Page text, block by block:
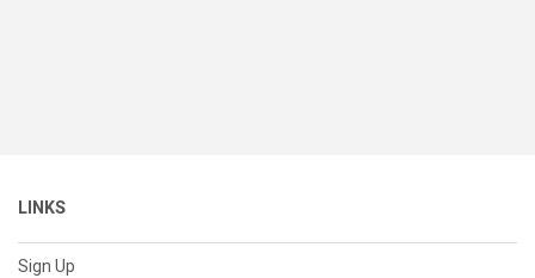
LINKS
Sign Up